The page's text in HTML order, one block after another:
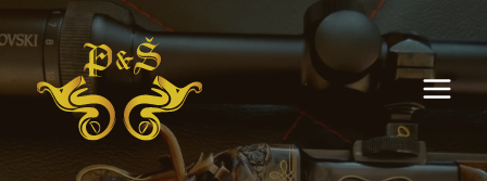
to
content